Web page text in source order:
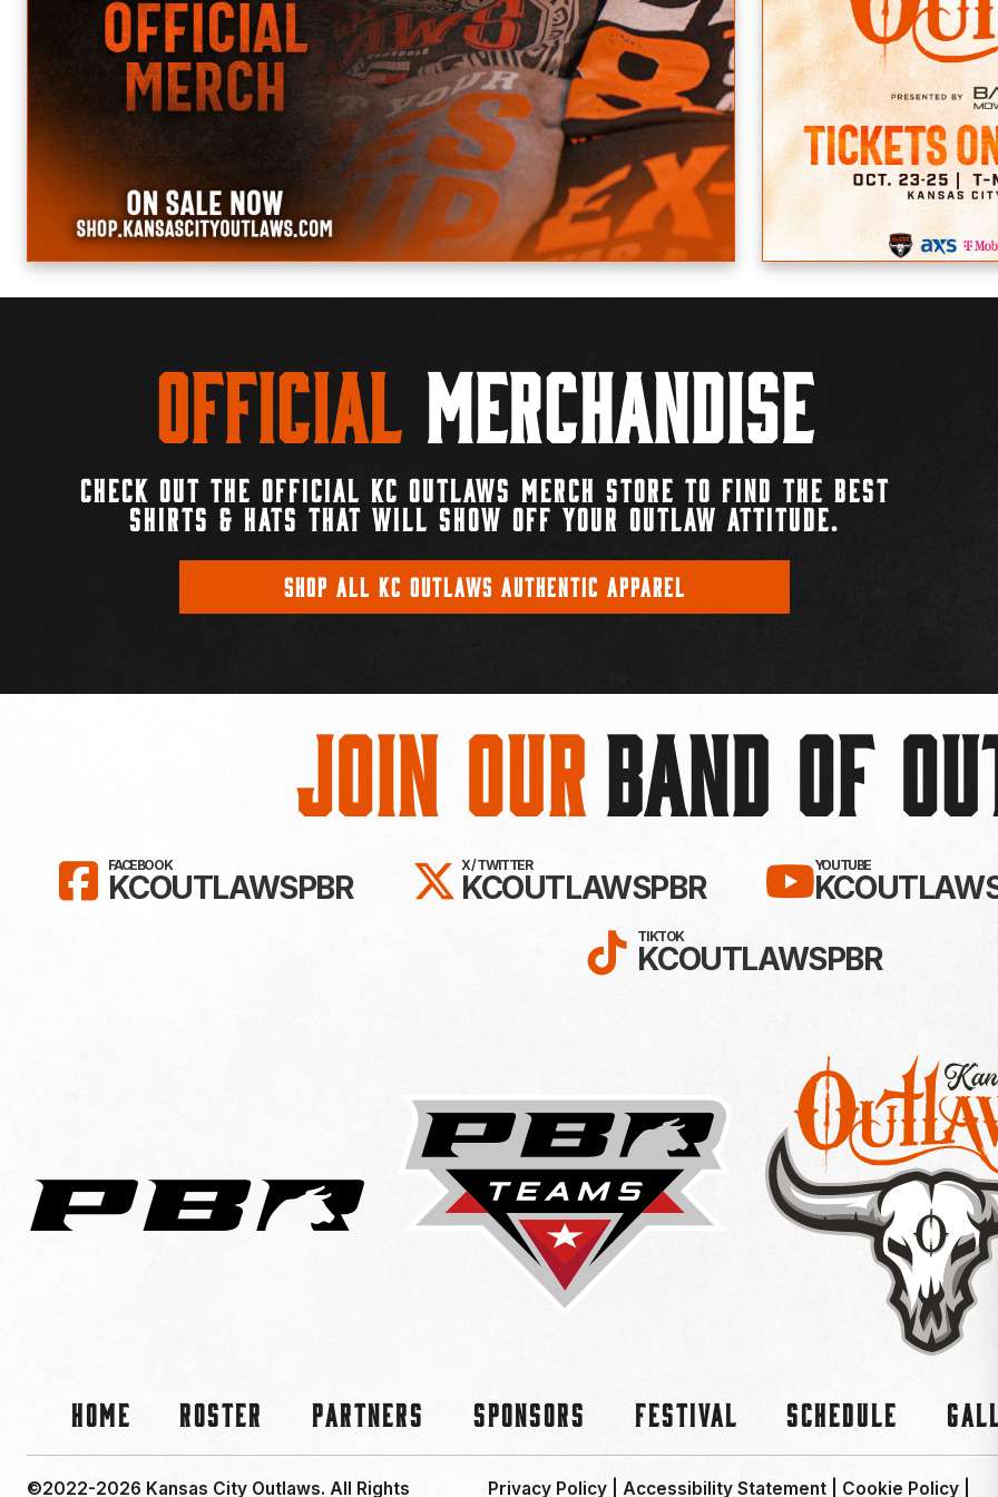
Official Merchandise
CHECK OUT THE OFFICIAL KC OUTLAWS MERCH STORE TO FIND THE BEST
SHIRTS & HATS THAT WILL SHOW OFF YOUR OUTLAW ATTITUDE.
SHOP ALL KC OUTLAWS AUTHENTIC APPAREL
Join OurBAND OF
LIKE KC OUTLAWS ON FACEBOOK!
FACEBOOK
KCOUTLAWSPBR FOLLOW KC OUTLAWS ON X /
X / TWITTER
KCOUTLAWSPBR SUBSCRIBE
YOUTUBE
FOLLOW KC OUTLAWS
TIKTOK
KCOUTLAWSPBR
Home Roster Partners Sponsors Festival Schedule
©2022-2026 Kansas City Outlaws. All Rights Privacy Policy| Accessibility Statement Cookie Policy|